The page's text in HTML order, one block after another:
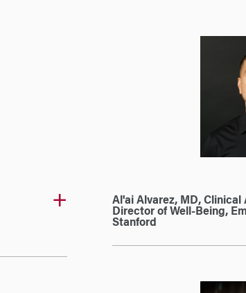
Al'ai Alvarez, MD,
Director of Well-Being,
Stanford